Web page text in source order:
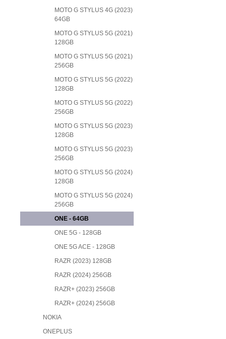
MOTO G STYLUS 4G (2023)
64GB
MOTO G STYLUS 5G (2021)
128GB
MOTO G STYLUS 5G (2021)
256GB
MOTO G STYLUS 5G (2022)
128GB
MOTO G STYLUS 5G (2022)
256GB
MOTO G STYLUS 5G (2023)
128GB
MOTO G STYLUS 5G (2023)
256GB
MOTO G STYLUS 5G (2024)
128GB
MOTO G STYLUS 5G (2024)
256GB
ONE - 64GB
ONE 5G - 128GB
ONE 5G ACE - 128GB
RAZR (2023) 128GB
RAZR (2024) 256GB
RAZR+ (2023) 256GB
RAZR+ (2024) 256GB
NOKIA
ONEPLUS